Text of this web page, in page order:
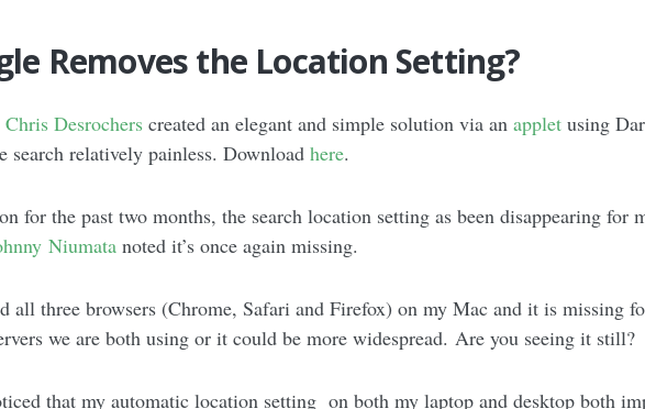
Removes the Location Setting?
Chris Desrochers created an elegant and simple solution via anapplet using
search relatively painless. Downloadhere.
for the past two months, the search location setting as been disappearing for
Niumatanoted it’s once again missing.
all three browsers (Chrome, Safari and Firefox) on my Mac and it is missing
we are both using or it could be more widespread. Are you seeing it still?
that my automatic location setting on both my laptop and desktop both